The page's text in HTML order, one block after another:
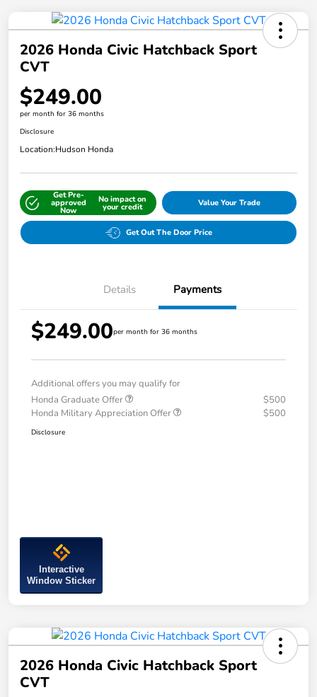
2026 Honda Civic Hatchback Sport
CVT
$249.00
per month for 36 months
Disclosure
Location:Hudson Honda
Get Pre-
approved
Now
No impact on
your credit Value Your Trade
Get Out The Door Price
Details Payments
$249.00per month for 36 months
Additional offers you may qualify for
Honda Graduate Offer
$500
Honda Military Appreciation Offer
$500
Disclosure
Interactive
Window Sticker
2026 Honda Civic Hatchback Sport
CVT